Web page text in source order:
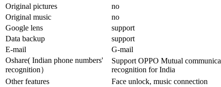
Original pictures
no
Original music
no
Google lens
support
Data backup
support
E-mail
G-mail
Oshare( Indian phone numbers'
recognition）
Support OPPO Mutual
recognition for India
Other features
Face unlock, music connection